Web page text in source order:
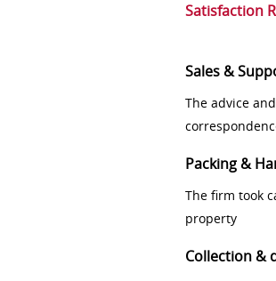
Satisfaction
Sales &
The advice
Packing &
The firm took
property
Collection &